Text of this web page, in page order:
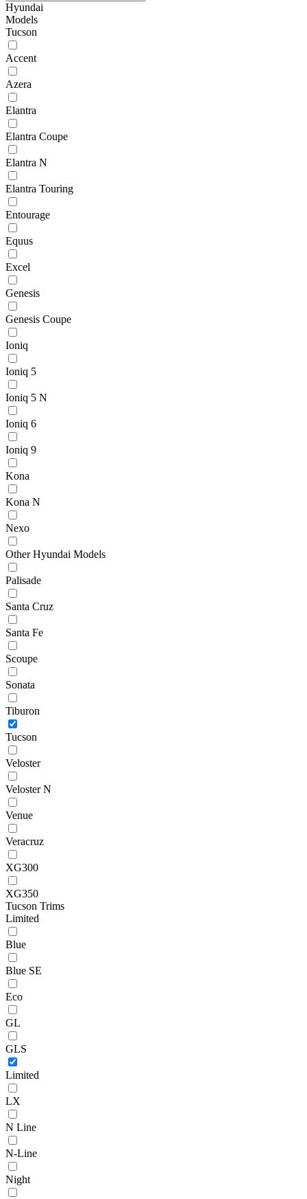
Hyundai
Models
Tucson
Accent
Azera
Elantra
Elantra Coupe
Elantra N
Elantra Touring
Entourage
Equus
Excel
Genesis
Genesis Coupe
Ioniq
Ioniq 5
Ioniq 5 N
Ioniq 6
Ioniq 9
Kona
Kona N
Nexo
Other Hyundai Models
Palisade
Santa Cruz
Santa Fe
Scoupe
Sonata
Tiburon
Tucson
Veloster
Veloster N
Venue
Veracruz
XG300
XG350
Tucson Trims
Limited
Blue
Blue SE
Eco
GL
GLS
Limited
LX
N Line
N-Line
Night